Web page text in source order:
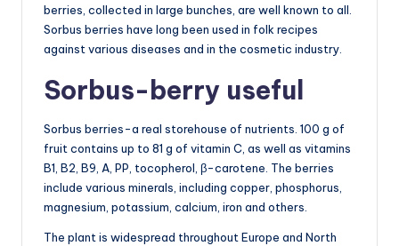
berries, collected in large bunches, are well known to all.
Sorbus berries have long been used in folk recipes
against various diseases and in the cosmetic industry.
Sorbus-berry useful
Sorbus berries-a real storehouse of nutrients. 100 g of
fruit contains up to 81 g of vitamin C, as well as vitamins
B1, B2, B9, A, PP, tocopherol, β-carotene. The berries
include various minerals, including copper, phosphorus,
magnesium, potassium, calcium, iron and others.
The plant is widespread throughout Europe and North